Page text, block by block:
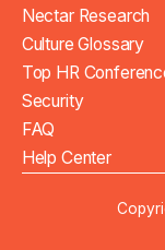
Nectar Research
Culture Glossary
Top HR
Security
FAQ
Help Center